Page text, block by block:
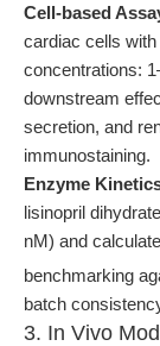
Cell-based
cardiac cells
concentrations:
downstream
secretion, and
immunostaining.
Enzyme
lisinopril
nM) and
benchmarking
batch
3. In Vivo